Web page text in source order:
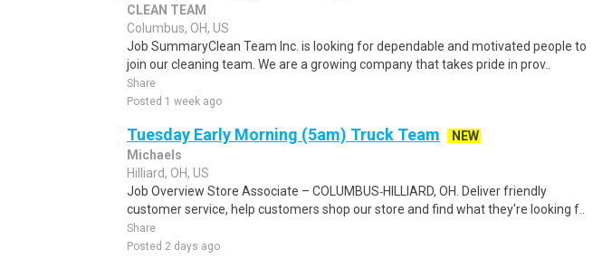
CLEAN TEAM
Columbus, OH, US
Job SummaryClean Team Inc. is looking for dependable and motivated people to
join our cleaning team. We are a growing company that takes pride in prov..
Share
Posted 1 week ago
Tuesday Early Morning (5am) Truck Team
NEW
Michaels
Hilliard, OH, US
Job Overview Store Associate – COLUMBUS‑HILLIARD, OH. Deliver friendly
customer service, help customers shop our store and find what they're looking f..
Share
Posted 2 days ago